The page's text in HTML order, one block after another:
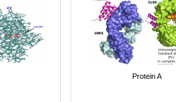
Protein A